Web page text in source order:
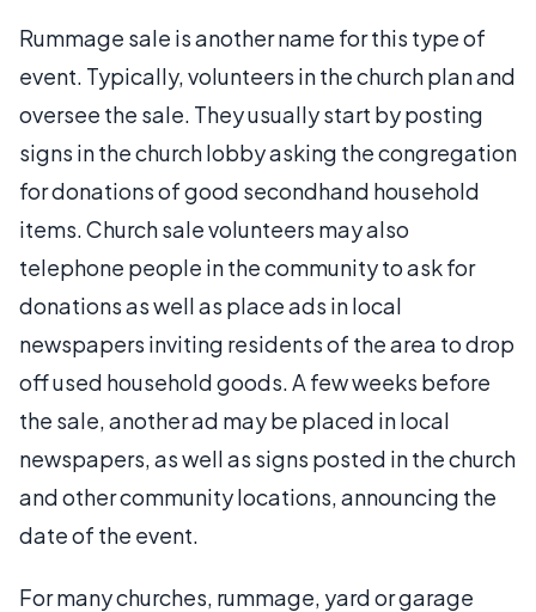
Rummage sale is another name for this type of
event. Typically, volunteers in the church plan and
oversee the sale. They usually start by posting
signs in the church lobby asking the congregation
for donations of good secondhand household
items. Church sale volunteers may also
telephone people in the community to ask for
donations as well as place ads in local
newspapers inviting residents of the area to drop
off used household goods. A few weeks before
the sale, another ad may be placed in local
newspapers, as well as signs posted in the church
and other community locations, announcing the
date of the event.
For many churches, rummage, yard or garage